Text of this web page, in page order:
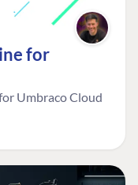
for
Umbraco Cloud